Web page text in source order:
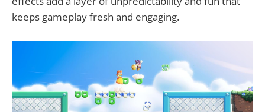
keeps gameplay fresh and engaging.